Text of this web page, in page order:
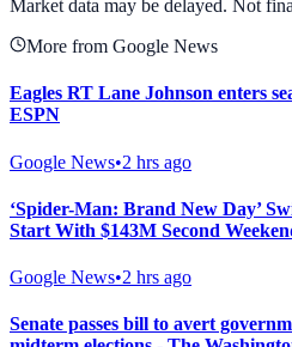
Market data may be delayed. Not
More from Google News
Eagles RT Lane Johnson enters
ESPN
Google News•2 hrs ago
‘Spider-Man: Brand New Day’
Start With $143M Second
Google News•2 hrs ago
Senate passes bill to avert